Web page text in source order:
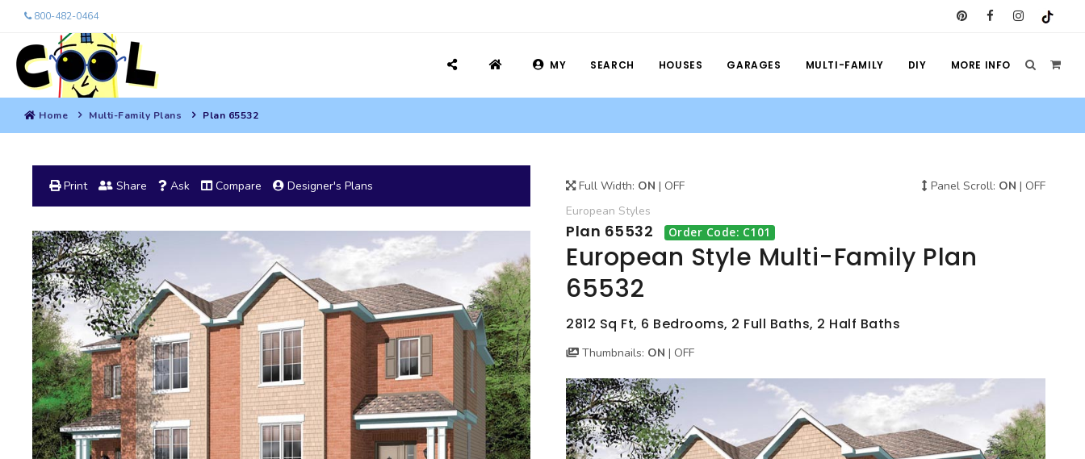
800-482-0464
MY SEARCH HOUSES GARAGES MULTI-FAMILY DIY MORE INFO
Home Multi-Family Plans Plan 65532
Full Width: ON | OFF Panel Scroll: ON | OFF
European Styles
Plan 65532 Order Code: C101
European Style Multi-Family Plan
65532
2812 Sq Ft, 6 Bedrooms, 2 Full Baths, 2 Half Baths
Thumbnails: ON | OFF
Print Share Ask Compare Designer's Plans